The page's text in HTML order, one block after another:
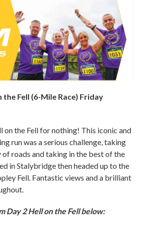
the Fell (6-Mile Race) Friday
on the Fell for nothing! This iconic and
run was a serious challenge, taking
of roads and taking in the best of the
in Stalybridge then headed up to the
Fell. Fantastic views and a brilliant
Day 2 Hell on the Fell below: